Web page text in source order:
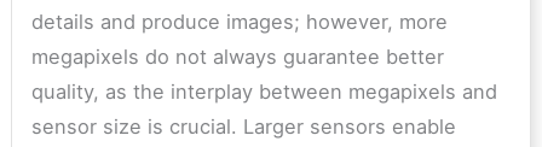
details and produce images; however, more
megapixels do not always guarantee better
quality, as the interplay between megapixels and
sensor size is crucial. Larger sensors enable